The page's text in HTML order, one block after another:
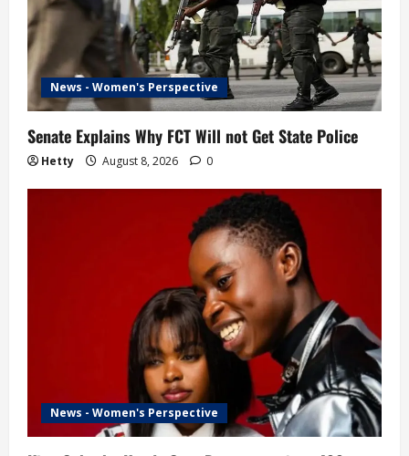
News - Women's Perspective
Senate Explains Why FCT Will not Get State Police
Hetty August 8, 2026 0
News - Women's Perspective